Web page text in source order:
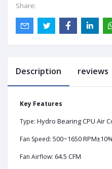
Share:
Description reviews
Key Features
Type: Hydro Bearing CPU Air
Fan Speed: 500~1650 RPM±10%
Fan Airflow: 64.5 CFM